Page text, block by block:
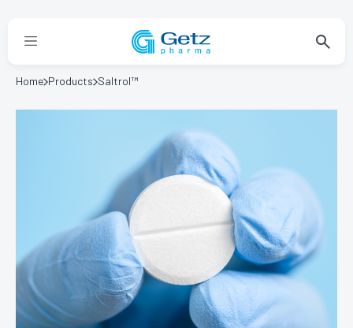
Home Products Saltrol™